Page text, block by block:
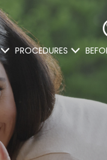
PROCEDURES